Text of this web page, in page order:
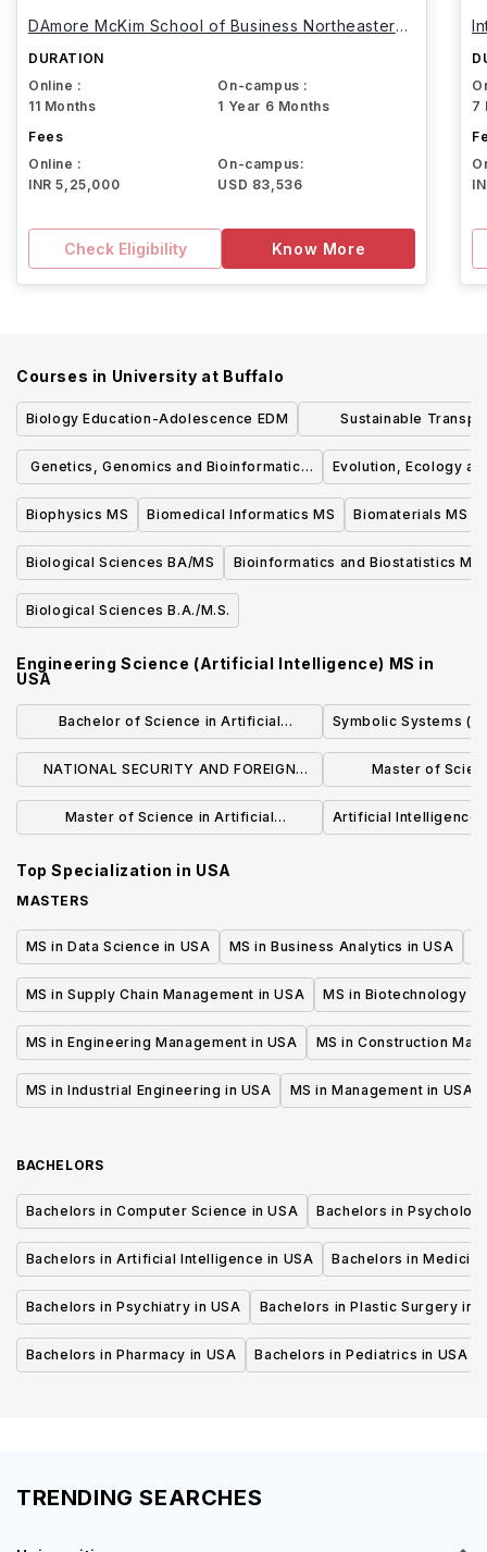
DAmore McKim School of Business Northeastern
DURATION
Online :
11 Months
On-campus :
1 Year 6 Months
Fees
Online :
INR 5,25,000
On-campus:
USD 83,536
Check Eligibility Know More
7
Courses in University at Buffalo
Biology Education-Adolescence EDM
Sustainable
Logistics
Genetics, Genomics and Bioinformatics
MS
Evolution, Ecology
Biophysics MS Biomedical Informatics MS Biomaterials MS
Biological Sciences BA/MS Bioinformatics and Biostatistics MS
Biological Sciences B.A./M.S.
Engineering Science (Artificial Intelligence) MS in
USA
Bachelor of Science in Artificial
Intelligence and Decision Making
Symbolic Systems
NATIONAL SECURITY AND FOREIGN
INTELLIGENCE ANALYSIS (BA)
Master of
Master of Science in Artificial
Artificial Intelligence
Top Specialization in USA
MASTERS
MS in Data Science in USA MS in Business Analytics in USA
MS in Supply Chain Management in USA MS in Biotechnology in
MS in Engineering Management in USA MS in Construction
MS in Industrial Engineering in USA MS in Management in USA
BACHELORS
Bachelors in Computer Science in USA Bachelors in
Bachelors in Artificial Intelligence in USA Bachelors in
Bachelors in Psychiatry in USA Bachelors in Plastic Surgery in
Bachelors in Pharmacy in USA Bachelors in Pediatrics in USA
TRENDING SEARCHES